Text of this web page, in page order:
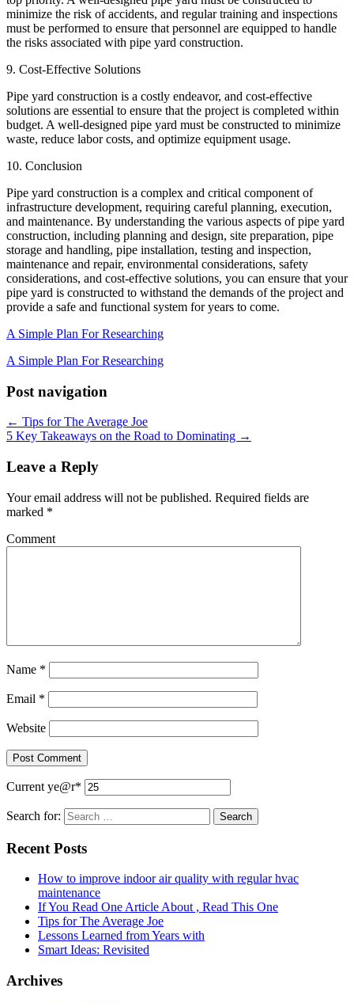
minimize the risk of accidents, and regular training and inspections
must be performed to ensure that personnel are equipped to handle
the risks associated with pipe yard construction.
9. Cost-Effective Solutions
Pipe yard construction is a costly endeavor, and cost-effective
solutions are essential to ensure that the project is completed within
budget. A well-designed pipe yard must be constructed to minimize
waste, reduce labor costs, and optimize equipment usage.
10. Conclusion
Pipe yard construction is a complex and critical component of
infrastructure development, requiring careful planning, execution,
and maintenance. By understanding the various aspects of pipe yard
construction, including planning and design, site preparation, pipe
storage and handling, pipe installation, testing and inspection,
maintenance and repair, environmental considerations, safety
considerations, and cost-effective solutions, you can ensure that your
pipe yard is constructed to withstand the demands of the project and
provide a safe and functional system for years to come.
A Simple Plan For Researching
A Simple Plan For Researching
Post navigation
← Tips for The Average Joe
5 Key Takeaways on the Road to Dominating →
Leave a Reply
Your email address will not be published. Required fields are
marked *
Comment
Name *
Email *
Website
Current ye@r*
Search for:
Recent Posts
How to improve indoor air quality with regular hvac
maintenance
If You Read One Article About , Read This One
Tips for The Average Joe
Lessons Learned from Years with
Smart Ideas: Revisited
Archives